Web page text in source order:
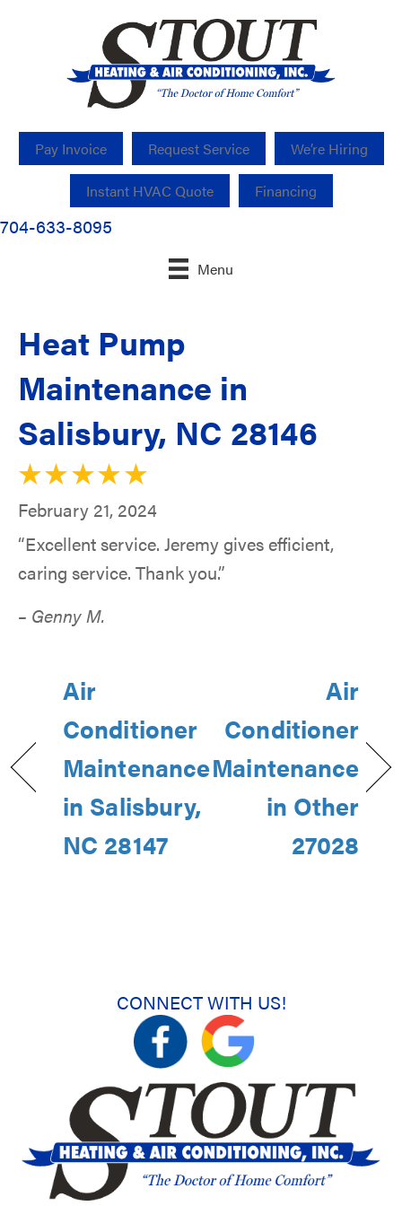
Pay Invoice Request Service We’re Hiring
Instant HVAC Quote Financing
704-633-8095
Menu
Heat Pump
Maintenance in
Salisbury, NC 28146
February 21, 2024
“Excellent service. Jeremy gives efficient,
caring service. Thank you.”
– Genny M.
Air
Conditioner
Maintenance
in Salisbury,
NC 28147
Air
Conditioner
Maintenance
in Other
27028
CONNECT WITH US!